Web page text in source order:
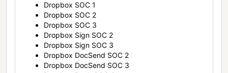
Dropbox SOC 1
Dropbox SOC 2
Dropbox SOC 3
Dropbox Sign SOC 2
Dropbox Sign SOC 3
Dropbox DocSend SOC 2
Dropbox DocSend SOC 3